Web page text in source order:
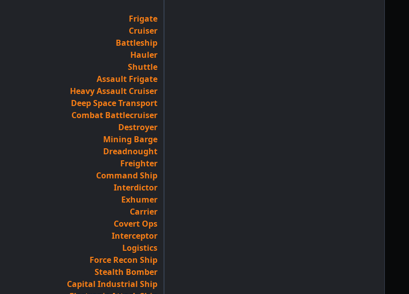
Frigate
Cruiser
Battleship
Hauler
Shuttle
Assault Frigate
Heavy Assault Cruiser
Deep Space Transport
Combat Battlecruiser
Destroyer
Mining Barge
Dreadnought
Freighter
Command Ship
Interdictor
Exhumer
Carrier
Covert Ops
Interceptor
Logistics
Force Recon Ship
Stealth Bomber
Capital Industrial Ship